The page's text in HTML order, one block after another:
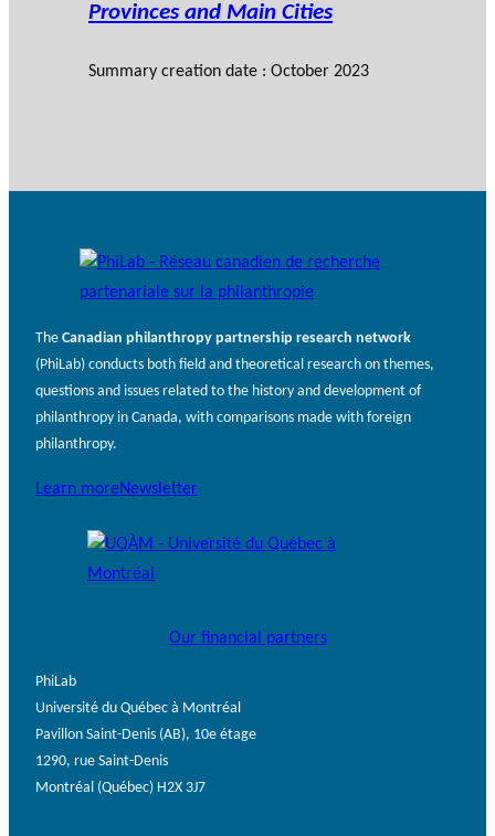
Provinces and Main Cities
Summary creation date : October 2023
The Canadian philanthropy partnership research network
(PhiLab) conducts both field and theoretical research on themes,
questions and issues related to the history and development of
philanthropy in Canada, with comparisons made with foreign
philanthropy.
Learn moreNewsletter
Our financial partners
PhiLab
Université du Québec à Montréal
Pavillon Saint-Denis (AB), 10e étage
1290, rue Saint-Denis
Montréal (Québec) H2X 3J7